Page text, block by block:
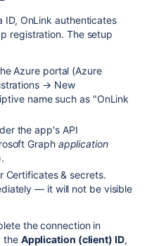
ID, OnLink authenticates
registration. The setup
Azure portal (Azure
→ New
name such as "OnLink
the app's API
Graph application
Certificates & secrets.
— it will not be visible
the connection in
the Application (client) ID,